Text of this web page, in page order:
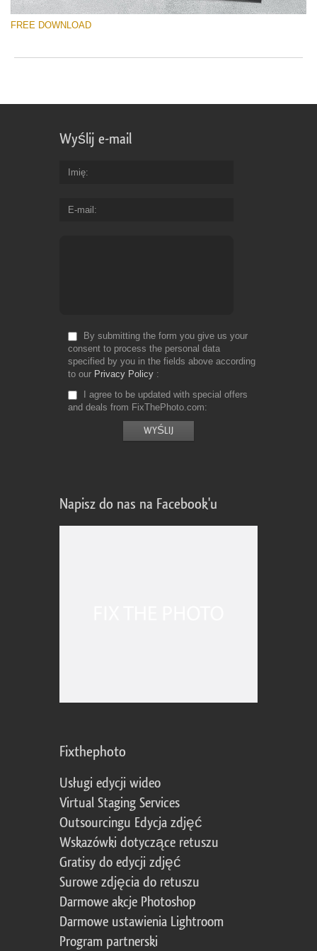
FREE DOWNLOAD
Wyślij e-mail
Imię
E-mail
By submitting the form you give us your
consent to process the personal data
specified by you in the fields above according
to our Privacy Policy
I agree to be updated with special offers
and deals from FixThePhoto.com
Napisz do nas na Facebook'u
Fixthephoto
Usługi edycji wideo
Virtual Staging Services
Outsourcingu Edycja zdjęć
Wskazówki dotyczące retuszu
Gratisy do edycji zdjęć
Surowe zdjęcia do retuszu
Darmowe akcje Photoshop
Darmowe ustawienia Lightroom
Program partnerski